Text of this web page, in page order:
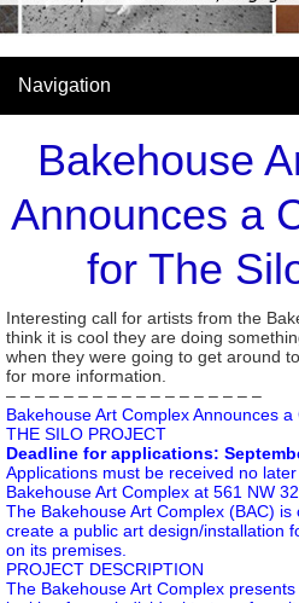
Bakehouse
Announces a
for The
Interesting call for artists from the
think it is cool they are doing
when they were going to get around
for more information.
– – – – – – – – – – – – – – – – – –
Bakehouse Art Complex Announces
THE SILO PROJECT
Deadline for applications:
Applications must be received no
Bakehouse Art Complex at 561 NW
The Bakehouse Art Complex (BAC)
create a public art design/installation
on its premises.
PROJECT DESCRIPTION
The Bakehouse Art Complex